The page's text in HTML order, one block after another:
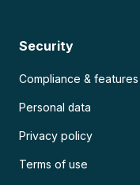
Security
Compliance & features
Personal data
Privacy policy
Terms of use